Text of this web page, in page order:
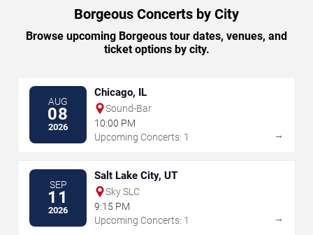
Borgeous Concerts by City
Browse upcoming Borgeous tour dates, venues, and
ticket options by city.
AUG
08
2026
Chicago, IL
Sound-Bar
10:00 PM
Upcoming Concerts: 1
→
SEP
11
2026
Salt Lake City, UT
Sky SLC
9:15 PM
Upcoming Concerts: 1
→